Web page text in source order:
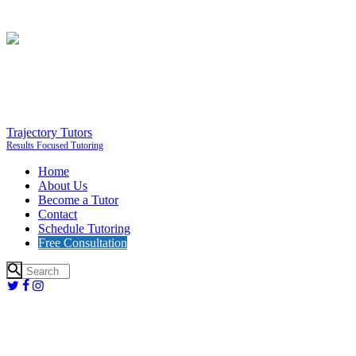
Trajectory Tutors
Results Focused Tutoring
Home
About Us
Become a Tutor
Contact
Schedule Tutoring
Free Consultation